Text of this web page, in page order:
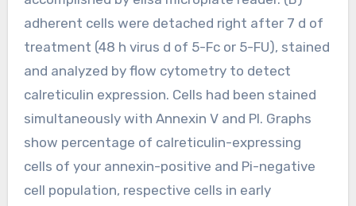
adherent cells were detached right after 7 d of
treatment (48 h virus d of 5-Fc or 5-FU), stained
and analyzed by flow cytometry to detect
calreticulin expression. Cells had been stained
simultaneously with Annexin V and PI. Graphs
show percentage of calreticulin-expressing
cells of your annexin-positive and Pi-negative
cell population, respective cells in early